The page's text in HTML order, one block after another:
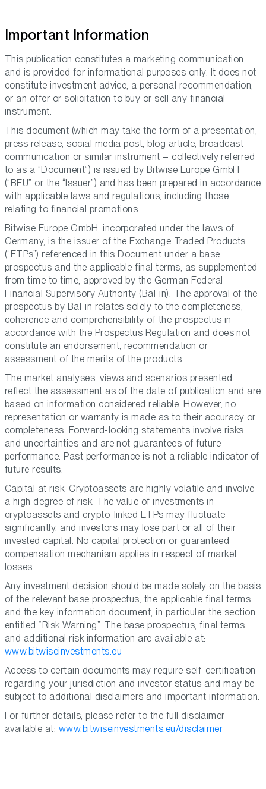
Important Information
This publication constitutes a marketing communication
and is provided for informational purposes only. It does not
constitute investment advice, a personal recommendation,
or an offer or solicitation to buy or sell any financial
instrument.
This document (which may take the form of a presentation,
press release, social media post, blog article, broadcast
communication or similar instrument – collectively referred
to as a “Document”) is issued by Bitwise Europe GmbH
(“BEU” or the “Issuer”) and has been prepared in accordance
with applicable laws and regulations, including those
relating to financial promotions.
Bitwise Europe GmbH, incorporated under the laws of
Germany, is the issuer of the Exchange Traded Products
(“ETPs”) referenced in this Document under a base
prospectus and the applicable final terms, as supplemented
from time to time, approved by the German Federal
Financial Supervisory Authority (BaFin). The approval of the
prospectus by BaFin relates solely to the completeness,
coherence and comprehensibility of the prospectus in
accordance with the Prospectus Regulation and does not
constitute an endorsement, recommendation or
assessment of the merits of the products.
The market analyses, views and scenarios presented
reflect the assessment as of the date of publication and are
based on information considered reliable. However, no
representation or warranty is made as to their accuracy or
completeness. Forward-looking statements involve risks
and uncertainties and are not guarantees of future
performance. Past performance is not a reliable indicator of
future results.
Capital at risk. Cryptoassets are highly volatile and involve
a high degree of risk. The value of investments in
cryptoassets and crypto-linked ETPs may fluctuate
significantly, and investors may lose part or all of their
invested capital. No capital protection or guaranteed
compensation mechanism applies in respect of market
losses.
Any investment decision should be made solely on the basis
of the relevant base prospectus, the applicable final terms
and the key information document, in particular the section
entitled “Risk Warning”. The base prospectus, final terms
and additional risk information are available at:
www.bitwiseinvestments.eu
Access to certain documents may require self-certification
regarding your jurisdiction and investor status and may be
subject to additional disclaimers and important information.
For further details, please refer to the full disclaimer
available at: www.bitwiseinvestments.eu/disclaimer